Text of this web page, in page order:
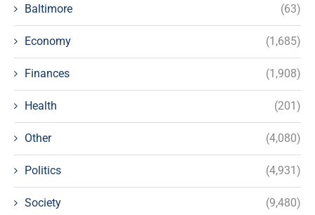
Baltimore (63)
Economy (1,685)
Finances (1,908)
Health (201)
Other (4,080)
Politics (4,931)
Society (9,480)